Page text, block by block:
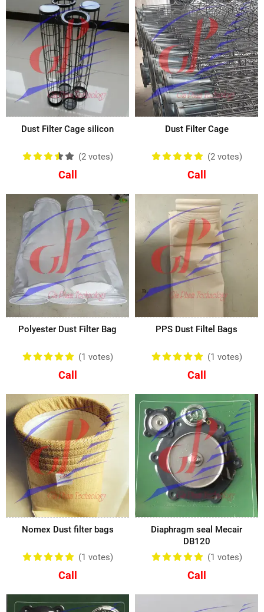
Dust Filter Cage silicon
(2 votes)
Call
Dust Filter Cage
(2 votes)
Call
Polyester Dust Filter Bag
(1 votes)
Call
PPS Dust Filtel Bags
(1 votes)
Call
Nomex Dust filter bags
(1 votes)
Call
Diaphragm seal Mecair
DB120
(1 votes)
Call